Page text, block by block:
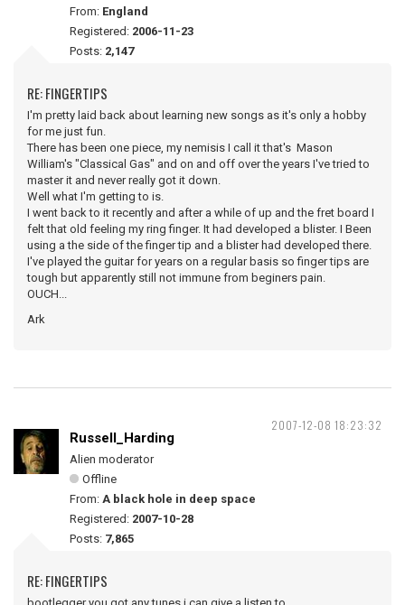
From: England
Registered: 2006-11-23
Posts: 2,147
RE: FINGERTIPS
I'm pretty laid back about learning new songs as it's only a hobby
for me just fun.
There has been one piece, my nemisis I call it that's Mason
William's "Classical Gas" and on and off over the years I've tried to
master it and never really got it down.
Well what I'm getting to is.
I went back to it recently and after a while of up and the fret board I
felt that old feeling my ring finger. It had developed a blister. I Been
using a the side of the finger tip and a blister had developed there.
I've played the guitar for years on a regular basis so finger tips are
tough but apparently still not immune from beginers pain.
OUCH...
Ark
2007-12-08 18:23:32
Russell_Harding
Alien moderator
Offline
From: A black hole in deep space
Registered: 2007-10-28
Posts: 7,865
RE: FINGERTIPS